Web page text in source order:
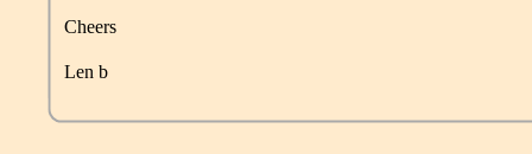
Cheers
Len b